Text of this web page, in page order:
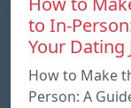
to In-
Your Dating
How to Make
Person: A